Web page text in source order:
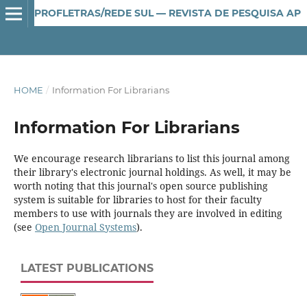
PROFLETRAS/REDE SUL — REVISTA DE PESQUISA APLICADA AO ENSINO DE LÍNGUA E LITERATURA
HOME / Information For Librarians
Information For Librarians
We encourage research librarians to list this journal among
their library's electronic journal holdings. As well, it may be
worth noting that this journal's open source publishing
system is suitable for libraries to host for their faculty
members to use with journals they are involved in editing
(see Open Journal Systems).
LATEST PUBLICATIONS